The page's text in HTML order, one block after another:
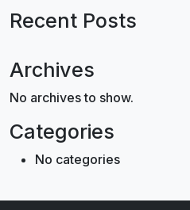
Recent Posts
Archives
No archives to show.
Categories
No categories